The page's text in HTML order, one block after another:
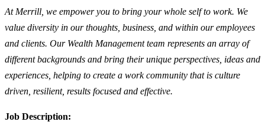
At Merrill, we empower you to bring your whole self to work. We
value diversity in our thoughts, business, and within our employees
and clients. Our Wealth Management team represents an array of
different backgrounds and bring their unique perspectives, ideas and
experiences, helping to create a work community that is culture
driven, resilient, results focused and effective.
Job Description: